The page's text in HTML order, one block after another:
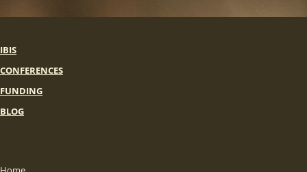
IBIS
CONFERENCES
FUNDING
BLOG